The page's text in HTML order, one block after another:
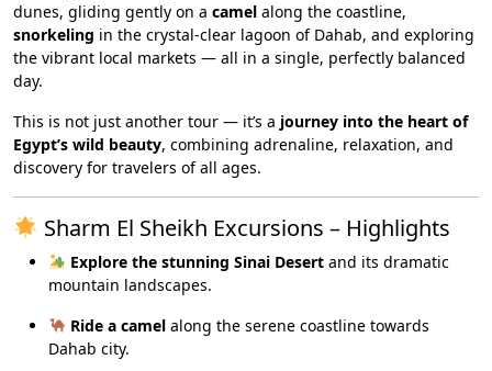
dunes, gliding gently on a camel along the coastline,
snorkeling in the crystal-clear lagoon of Dahab, and exploring
the vibrant local markets — all in a single, perfectly balanced
day.
This is not just another tour — it’s a journey into the heart of
Egypt’s wild beauty, combining adrenaline, relaxation, and
discovery for travelers of all ages.
Sharm El Sheikh Excursions – Highlights
Explore the stunning Sinai Desertand its dramatic
mountain landscapes.
Ride a camelalong the serene coastline towards
Dahab city.